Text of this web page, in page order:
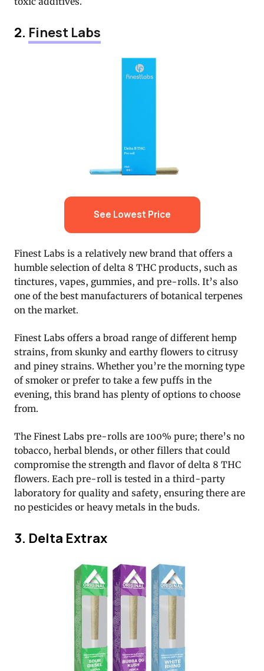
2. Finest Labs
See Lowest Price
Finest Labs is a relatively new brand that offers a
humble selection of delta 8 THC products, such as
tinctures, vapes, gummies, and pre-rolls. It’s also
one of the best manufacturers of botanical terpenes
on the market.
Finest Labs offers a broad range of different hemp
strains, from skunky and earthy flowers to citrusy
and piney strains. Whether you’re the morning type
of smoker or prefer to take a few puffs in the
evening, this brand has plenty of options to choose
from.
The Finest Labs pre-rolls are 100% pure; there’s no
tobacco, herbal blends, or other fillers that could
compromise the strength and flavor of delta 8 THC
flowers. Each pre-roll is tested in a third-party
laboratory for quality and safety, ensuring there are
no pesticides or heavy metals in the buds.
3. Delta Extrax